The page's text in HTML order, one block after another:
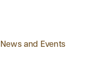
News and Events